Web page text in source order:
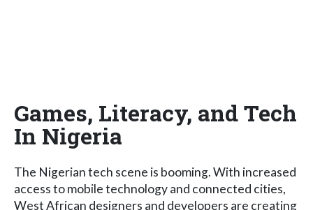
Games, Literacy, and Tech
In Nigeria
The Nigerian tech scene is booming. With increased
access to mobile technology and connected cities,
West African designers and developers are creating